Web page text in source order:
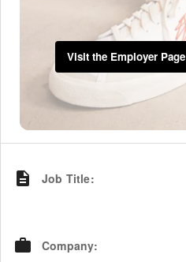
Visit the Employer Page
Job Title:
Company: